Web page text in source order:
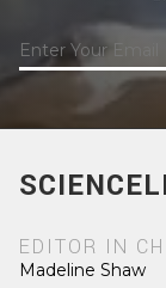
EDITOR IN
Madeline Shaw